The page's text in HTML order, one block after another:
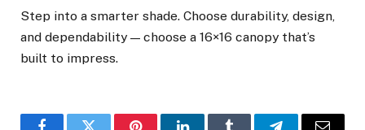
Step into a smarter shade. Choose durability, design,
and dependability — choose a 16×16 canopy that’s
built to impress.